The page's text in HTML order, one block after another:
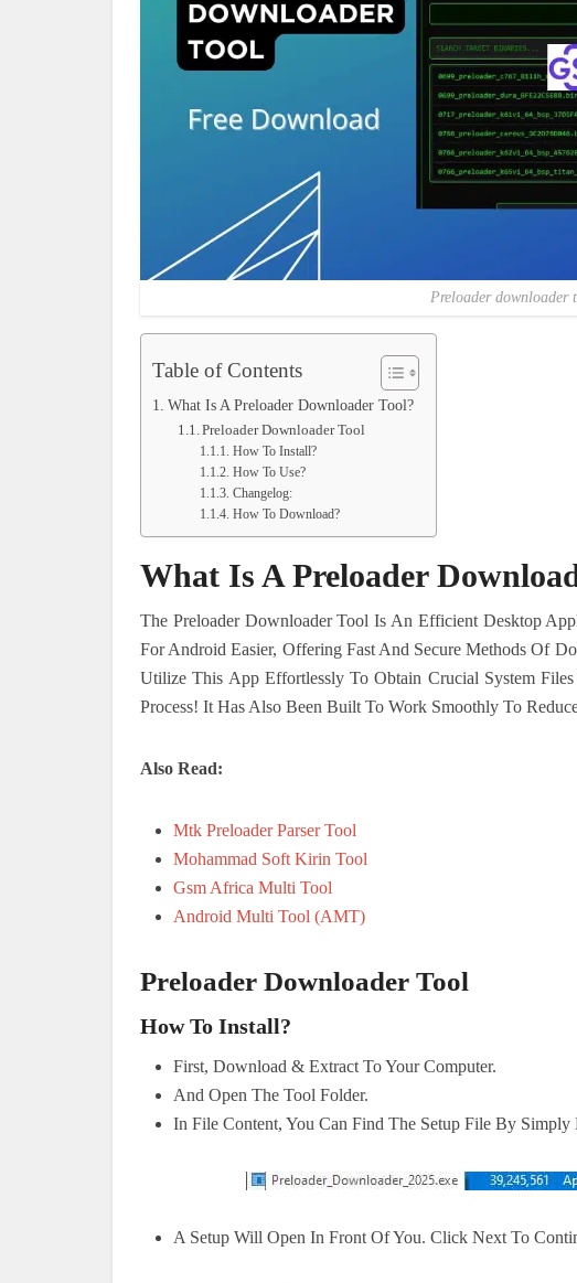
Preloader downloader
Table of Contents
What Is A Preloader Downloader Tool?
Preloader Downloader Tool
How To Install?
How To Use?
Changelog:
How To Download?
What Is A Preloader
The Preloader Downloader Tool Is An Efficient Desktop
For Android Easier, Offering Fast And Secure Methods Of
Utilize This App Effortlessly To Obtain Crucial System
Process! It Has Also Been Built To Work Smoothly To
Also Read:
Mtk Preloader Parser Tool
Mohammad Soft Kirin Tool
Gsm Africa Multi Tool
Android Multi Tool (AMT)
Preloader Downloader Tool
How To Install?
First, Download & Extract To Your Computer.
And Open The Tool Folder.
In File Content, You Can Find The Setup File By
A Setup Will Open In Front Of You. Click Next To